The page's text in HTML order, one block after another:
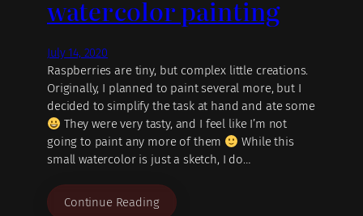
watercolor painting
July 14, 2020
Raspberries are tiny, but complex little creations.
Originally, I planned to paint several more, but I
decided to simplify the task at hand and ate some
They were very tasty, and I feel like I’m not
going to paint any more of them
While this
small watercolor is just a sketch, I do…
Continue Reading